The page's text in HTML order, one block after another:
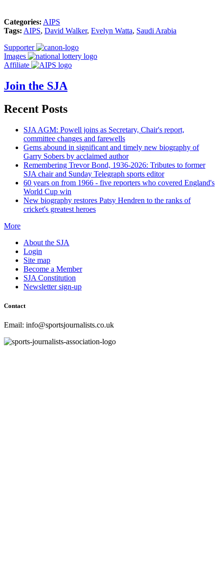
Categories: AIPS
Tags: AIPS, David Walker, Evelyn Watta, Saudi Arabia
Supporter
Images
Affiliate
Join the SJA
Recent Posts
SJA AGM: Powell joins as Secretary, Chair's report,
committee changes and farewells
Gems abound in significant and timely new biography of
Garry Sobers by acclaimed author
Remembering Trevor Bond, 1936-2026: Tributes to former
SJA chair and Sunday Telegraph sports editor
60 years on from 1966 - five reporters who covered England's
World Cup win
New biography restores Patsy Hendren to the ranks of
cricket's greatest heroes
More
About the SJA
Login
Site map
Become a Member
SJA Constitution
Newsletter sign-up
Contact
Email: info@sportsjournalists.co.uk